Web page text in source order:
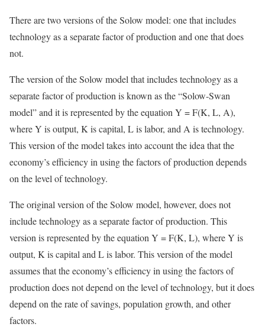
There are two versions of the Solow model: one that includes
technology as a separate factor of production and one that does
not.
The version of the Solow model that includes technology as a
separate factor of production is known as the “Solow-Swan
model” and it is represented by the equation Y = F(K, L, A),
where Y is output, K is capital, L is labor, and A is technology.
This version of the model takes into account the idea that the
economy’s efficiency in using the factors of production depends
on the level of technology.
The original version of the Solow model, however, does not
include technology as a separate factor of production. This
version is represented by the equation Y = F(K, L), where Y is
output, K is capital and L is labor. This version of the model
assumes that the economy’s efficiency in using the factors of
production does not depend on the level of technology, but it does
depend on the rate of savings, population growth, and other
factors.